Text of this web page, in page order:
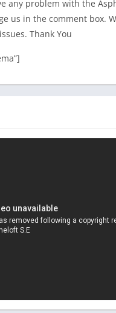
any problem with the
us in the comment box.
Thank You